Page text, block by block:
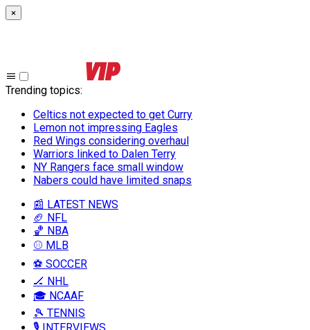
×
Trending topics:
Celtics not expected to get Curry
Lemon not impressing Eagles
Red Wings considering overhaul
Warriors linked to Dalen Terry
NY Rangers face small window
Nabers could have limited snaps
📰 LATEST NEWS
🏈 NFL
🏀 NBA
⚾ MLB
⚽ SOCCER
🏒 NHL
🎓 NCAAF
🎾 TENNIS